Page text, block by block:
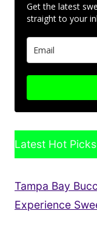
Get the latest
straight to your
Latest Hot
Tampa Bay
Experience